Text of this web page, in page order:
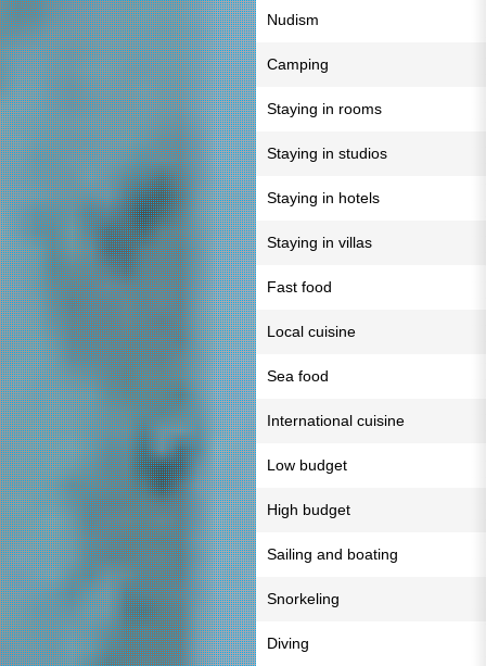
Nudism
Camping
Staying in rooms
Staying in studios
Staying in hotels
Staying in villas
Fast food
Local cuisine
Sea food
International cuisine
Low budget
High budget
Sailing and boating
Snorkeling
Diving